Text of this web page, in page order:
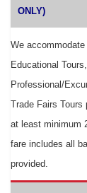
ONLY)
We
Educational
Professional/
Trade Fairs Tours
at least minimum
fare includes all
provided.